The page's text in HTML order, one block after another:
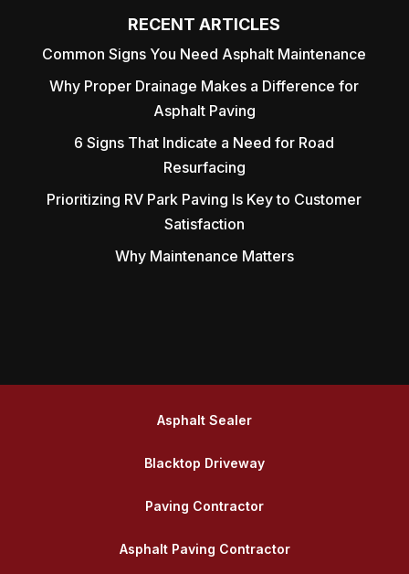
RECENT ARTICLES
Common Signs You Need Asphalt Maintenance
Why Proper Drainage Makes a Difference for
Asphalt Paving
6 Signs That Indicate a Need for Road
Resurfacing
Prioritizing RV Park Paving Is Key to Customer
Satisfaction
Why Maintenance Matters
Asphalt Sealer
Blacktop Driveway
Paving Contractor
Asphalt Paving Contractor